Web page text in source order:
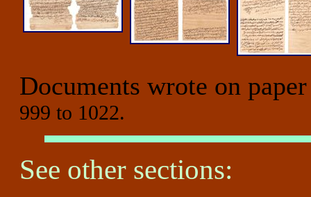
Documents wrote on paper
999 to 1022.
See other sections: